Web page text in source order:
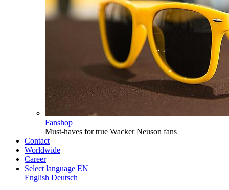
Fanshop
Must-haves for true Wacker Neuson fans
Contact
Worldwide
Career
Select language EN
English Deutsch